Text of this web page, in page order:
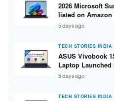
2026 Microsoft
listed on
Variants ]
5 days ago
TECH STORIES INDIA
ASUS Vivobook
Laptop
315 / 8GB DDR5 /
Fingerprint ]
5 days ago
TECH STORIES INDIA